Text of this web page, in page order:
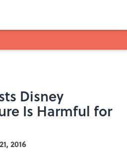
Disney
Is Harmful for
2016